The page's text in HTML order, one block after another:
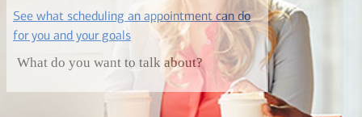
See what scheduling an appointment can do
for you and your goalslayer
What do you want to talk about?